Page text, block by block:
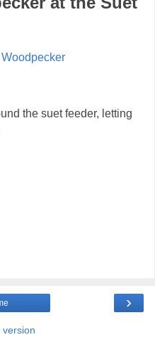
the suet feeder, letting
›
version